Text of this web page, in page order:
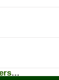
3C Compassionate Care Centers - ...